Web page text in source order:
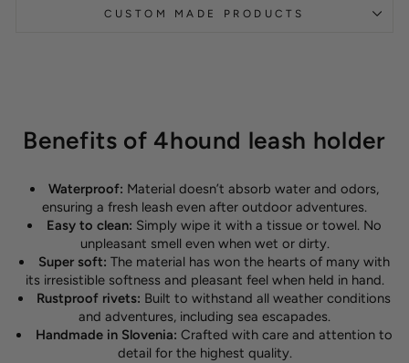
CUSTOM MADE PRODUCTS
Benefits of 4hound leash holder
Waterproof: Material doesn’t absorb water and odors,
ensuring a fresh leash even after outdoor adventures.
Easy to clean: Simply wipe it with a tissue or towel. No
unpleasant smell even when wet or dirty.
Super soft: The material has won the hearts of many with
its irresistible softness and pleasant feel when held in hand.
Rustproof rivets: Built to withstand all weather conditions
and adventures, including sea escapades.
Handmade in Slovenia: Crafted with care and attention to
detail for the highest quality.